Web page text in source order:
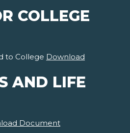
COLLEGE
to College Download
AND LIFE
Document